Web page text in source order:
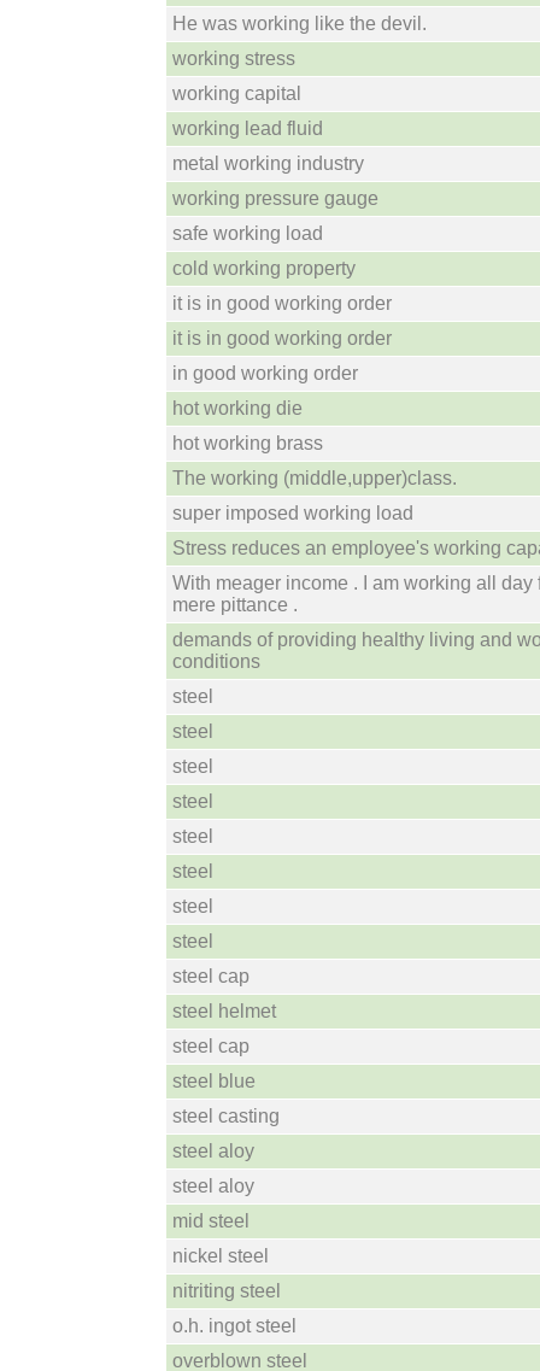
He was working like the devil.
working stress
working capital
working lead fluid
metal working industry
working pressure gauge
safe working load
cold working property
it is in good working order
it is in good working order
in good working order
hot working die
hot working brass
The working (middle,upper)class.
super imposed working load
Stress reduces an employee's working
With meager income . I am working all day
mere pittance .
demands of providing healthy living and
conditions
steel
steel
steel
steel
steel
steel
steel
steel
steel cap
steel helmet
steel cap
steel blue
steel casting
steel aloy
steel aloy
mid steel
nickel steel
nitriting steel
o.h. ingot steel
overblown steel